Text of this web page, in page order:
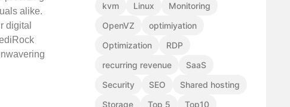
alike.
digital
kvm
Linux
Monitoring
OpenVZ
optimiyation
Optimization
RDP
recurring revenue
SaaS
Security
SEO
Shared hosting
Storage
Top 5
Top10